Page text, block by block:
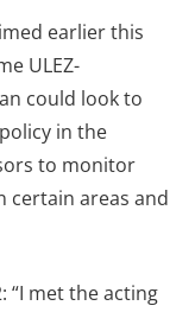
earlier this
ULEZ-
could look to
in the
to monitor
certain areas and
“I met the acting